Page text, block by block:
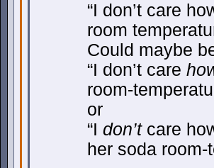
“I don’t care
room
Could maybe
“I don’t care
room-
or
“I don’tcare
her soda room-